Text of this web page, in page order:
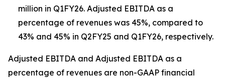
million in Q1FY26. Adjusted EBITDA as a
percentage of revenues was 45%, compared to
43% and 45% in Q2FY25 and Q1FY26, respectively.
Adjusted EBITDA and Adjusted EBITDA as a
percentage of revenues are non-GAAP financial